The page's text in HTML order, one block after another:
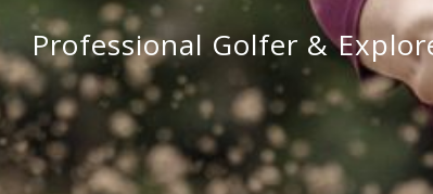
Professional Golfer &